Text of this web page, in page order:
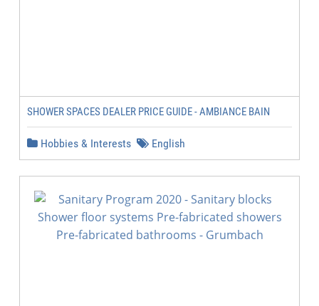
SHOWER SPACES DEALER PRICE GUIDE - AMBIANCE BAIN
Hobbies & Interests English